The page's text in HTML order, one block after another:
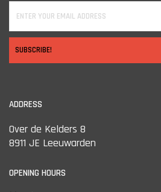
SUBSCRIBE!
ADDRESS
Over de Kelders 8
8911 JE Leeuwarden
OPENING HOURS